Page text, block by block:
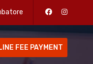
FEE PAYMENT